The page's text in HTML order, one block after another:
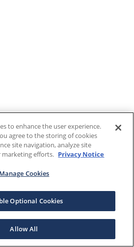
to enhance the user experience.
agree to the storing of cookies
site navigation, analyze site
marketing efforts. Privacy Notice
Manage Cookies
Optional Cookies
Allow All